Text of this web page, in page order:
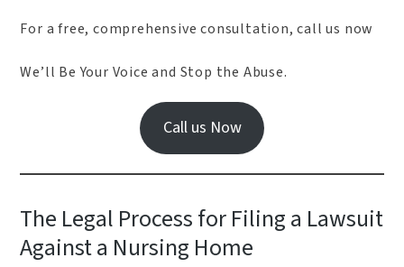
For a free, comprehensive consultation, call us now
We’ll Be Your Voice and Stop the Abuse.
Call us Now
The Legal Process for Filing a Lawsuit
Against a Nursing Home